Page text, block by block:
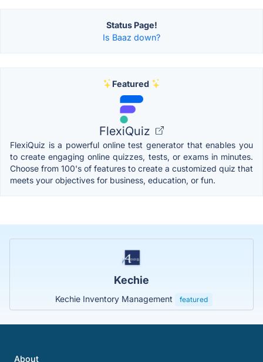
Status Page!
Is Baaz down?
Featured
FlexiQuiz
FlexiQuiz is a powerful online test generator that enables you
to create engaging online quizzes, tests, or exams in minutes.
Choose from 100's of features to create a customized quiz that
meets your objectives for business, education, or fun.
Kechie
Kechie Inventory Management featured
About